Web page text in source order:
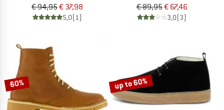
€ 94,95€ 37,98
5,0(1)
€ 89,95€ 67,46
3,0(3)
60% up to 60%